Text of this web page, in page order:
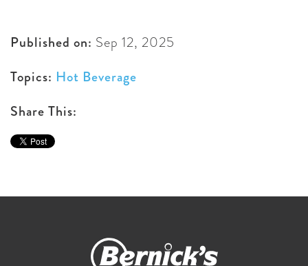
Published on: Sep 12, 2025
Topics: Hot Beverage
Share This: